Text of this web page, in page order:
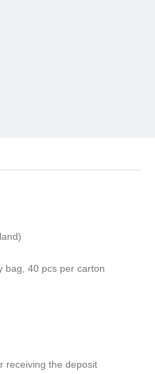
bag, 40 pcs per carton
receiving the deposit